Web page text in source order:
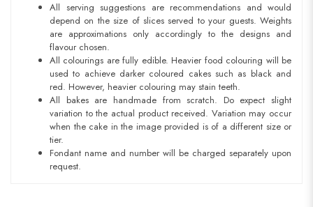
All serving suggestions are recommendations and would
depend on the size of slices served to your guests. Weights
are approximations only accordingly to the designs and
flavour chosen.
All colourings are fully edible. Heavier food colouring will be
used to achieve darker coloured cakes such as black and
red. However, heavier colouring may stain teeth.
All bakes are handmade from scratch. Do expect slight
variation to the actual product received. Variation may occur
when the cake in the image provided is of a different size or
tier.
Fondant name and number will be charged separately upon
request.